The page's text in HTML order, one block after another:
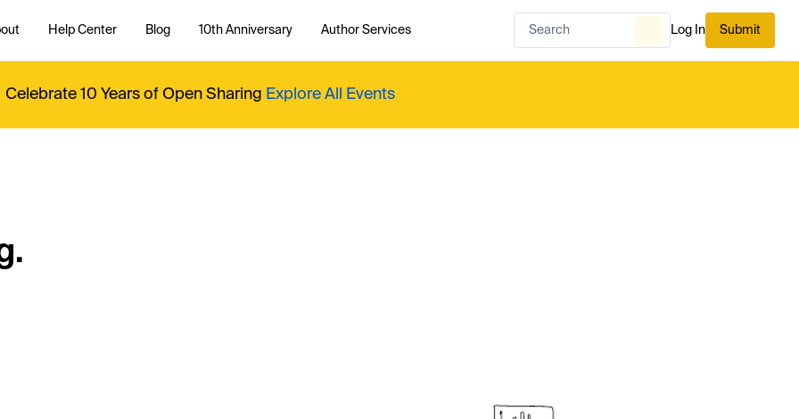
Help Center Blog 10th Anniversary Author Services Log In Submit
Celebrate 10 Years of Open Sharing Explore All Events